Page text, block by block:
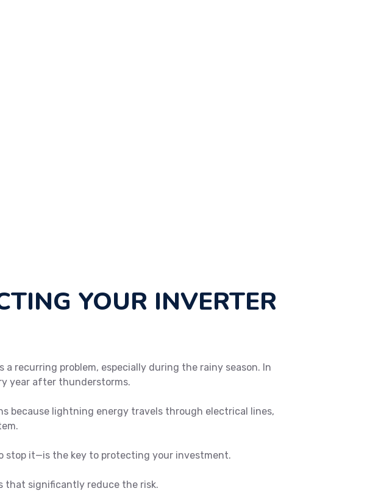
YOUR INVERTER
recurring problem, especially during the rainy season. In
year after thunderstorms.
because lightning energy travels through electrical lines,
stop it—is the key to protecting your investment.
that significantly reduce the risk.